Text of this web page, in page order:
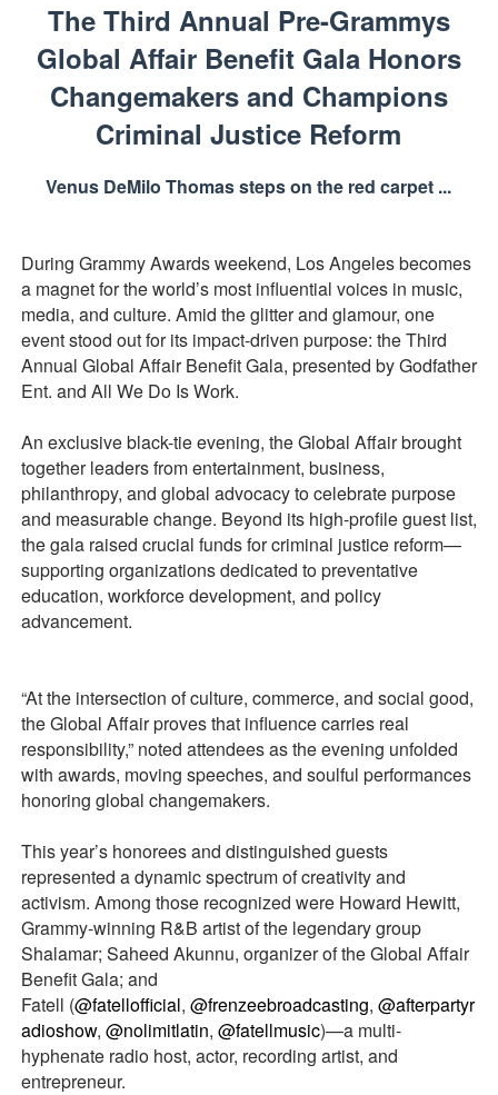
Hung Vanngo Beauty Red Carpet Skin Foundation
Marvel Studios Reveals David Jonsson as the New
TIFF Docs 2026 Unveils Megan Rapinoe, Edward Said
The Third Annual Pre-Grammys
Global Affair Benefit Gala Honors
Changemakers and Champions
Criminal Justice Reform
Venus DeMilo Thomas steps on the red carpet ...
During Grammy Awards weekend, Los Angeles becomes
a magnet for the world’s most influential voices in music,
media, and culture. Amid the glitter and glamour, one
event stood out for its impact-driven purpose: the Third
Annual Global Affair Benefit Gala, presented by Godfather
Ent. and All We Do Is Work.
An exclusive black-tie evening, the Global Affair brought
together leaders from entertainment, business,
philanthropy, and global advocacy to celebrate purpose
and measurable change. Beyond its high-profile guest list,
the gala raised crucial funds for criminal justice reform—
supporting organizations dedicated to preventative
education, workforce development, and policy
advancement.
“At the intersection of culture, commerce, and social good,
the Global Affair proves that influence carries real
responsibility,” noted attendees as the evening unfolded
with awards, moving speeches, and soulful performances
honoring global changemakers.
This year’s honorees and distinguished guests
represented a dynamic spectrum of creativity and
activism. Among those recognized were Howard Hewitt,
Grammy-winning R&B artist of the legendary group
Shalamar; Saheed Akunnu, organizer of the Global Affair
Benefit Gala; and
Fatell (@fatellofficial, @frenzeebroadcasting, @afterpartyr
adioshow, @nolimitlatin, @fatellmusic)—a multi-
hyphenate radio host, actor, recording artist, and
entrepreneur.